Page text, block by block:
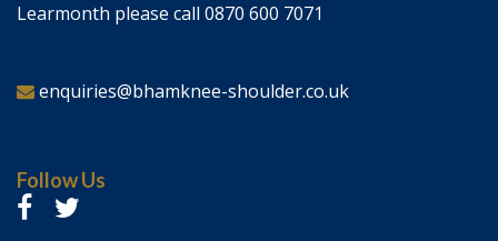
Learmonth please call 0870 600 7071
enquiries@bhamknee-shoulder.co.uk
Follow Us